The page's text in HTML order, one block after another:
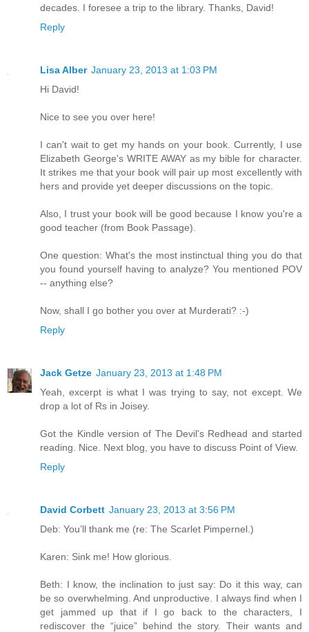
decades. I foresee a trip to the library. Thanks, David!
Reply
Lisa Alber January 23, 2013 at 1:03 PM
Hi David!
Nice to see you over here!
I can't wait to get my hands on your book. Currently, I use
Elizabeth George's WRITE AWAY as my bible for character.
It strikes me that your book will pair up most excellently with
hers and provide yet deeper discussions on the topic.
Also, I trust your book will be good because I know you're a
good teacher (from Book Passage).
One question: What's the most instinctual thing you do that
you found yourself having to analyze? You mentioned POV
-- anything else?
Now, shall I go bother you over at Murderati? :-)
Reply
Jack Getze January 23, 2013 at 1:48 PM
Yeah, excerpt is what I was trying to say, not except. We
drop a lot of Rs in Joisey.
Got the Kindle version of The Devil's Redhead and started
reading. Nice. Next blog, you have to discuss Point of View.
Reply
David Corbett January 23, 2013 at 3:56 PM
Deb: You’ll thank me (re: The Scarlet Pimpernel.)
Karen: Sink me! How glorious.
Beth: I know, the inclination to just say: Do it this way, can
be so overwhelming. And unproductive. I always find when I
get jammed up that if I go back to the characters, I
rediscover the “juice” behind the story. Their wants and